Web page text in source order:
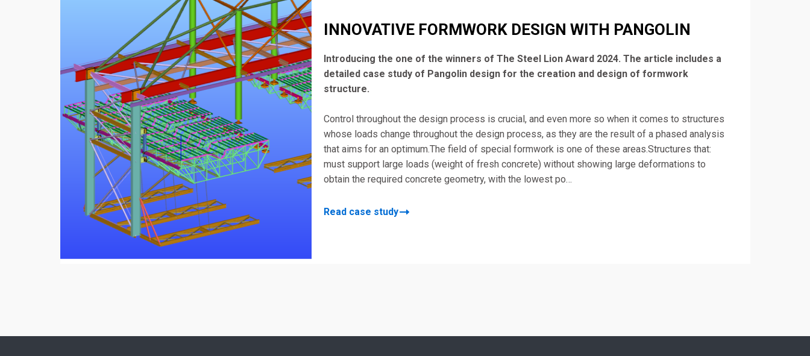
INNOVATIVE FORMWORK DESIGN WITH PANGOLIN
Introducing the one of the winners of The Steel Lion Award 2024. The article includes a
detailed case study of Pangolin design for the creation and design of formwork
structure.
Control throughout the design process is crucial, and even more so when it comes to structures
whose loads change throughout the design process, as they are the result of a phased analysis
that aims for an optimum.The field of special formwork is one of these areas.Structures that:
must support large loads (weight of fresh concrete) without showing large deformations to
obtain the required concrete geometry, with the lowest po…
Read case study